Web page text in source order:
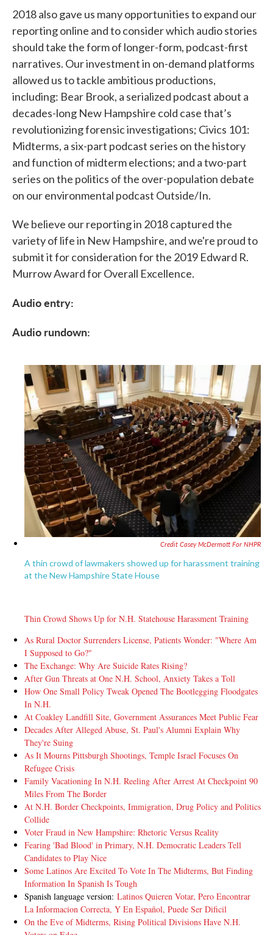
2018 also gave us many opportunities to expand our
reporting online and to consider which audio stories
should take the form of longer-form, podcast-first
narratives. Our investment in on-demand platforms
allowed us to tackle ambitious productions,
including: Bear Brook, a serialized podcast about a
decades-long New Hampshire cold case that’s
revolutionizing forensic investigations; Civics 101:
Midterms, a six-part podcast series on the history
and function of midterm elections; and a two-part
series on the politics of the over-population debate
on our environmental podcast Outside/In.
We believe our reporting in 2018 captured the
variety of life in New Hampshire, and we're proud to
submit it for consideration for the 2019 Edward R.
Murrow Award for Overall Excellence.
Audio entry:
Audio rundown:
Credit Casey McDermott For NHPR
A thin crowd of lawmakers showed up for harassment training
at the New Hampshire State House
Thin Crowd Shows Up for N.H. Statehouse Harassment Training
As Rural Doctor Surrenders License, Patients Wonder: "Where Am
I Supposed to Go?"
The Exchange: Why Are Suicide Rates Rising?
After Gun Threats at One N.H. School, Anxiety Takes a Toll
How One Small Policy Tweak Opened The Bootlegging Floodgates
In N.H.
At Coakley Landfill Site, Government Assurances Meet Public Fear
Decades After Alleged Abuse, St. Paul's Alumni Explain Why
They're Suing
As It Mourns Pittsburgh Shootings, Temple Israel Focuses On
Refugee Crisis
Family Vacationing In N.H. Reeling After Arrest At Checkpoint 90
Miles From The Border
At N.H. Border Checkpoints, Immigration, Drug Policy and Politics
Collide
Voter Fraud in New Hampshire: Rhetoric Versus Reality
Fearing 'Bad Blood' in Primary, N.H. Democratic Leaders Tell
Candidates to Play Nice
Some Latinos Are Excited To Vote In The Midterms, But Finding
Information In Spanish Is Tough
Spanish language version: Latinos Quieren Votar, Pero Encontrar
La Informacion Correcta, Y En Español, Puede Ser Dificil
On the Eve of Midterms, Rising Political Divisions Have N.H.